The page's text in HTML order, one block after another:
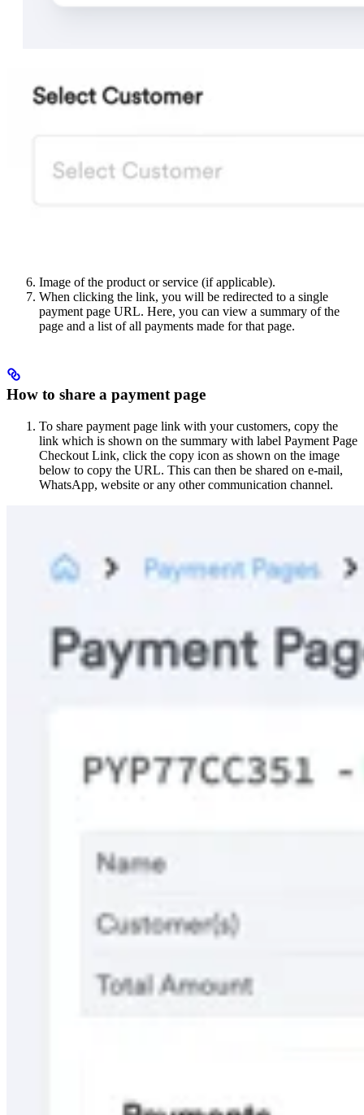
Image of the product or service (if applicable).
When clicking the link, you will be redirected to a single
payment page URL. Here, you can view a summary of the
page and a list of all payments made for that page.
How to share a payment page
To share payment page link with your customers, copy the
link which is shown on the summary with label Payment Page
Checkout Link, click the copy icon as shown on the image
below to copy the URL. This can then be shared on e-mail,
WhatsApp, website or any other communication channel.